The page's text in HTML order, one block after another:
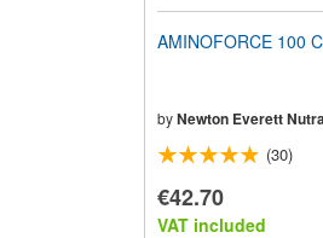
AMINOFORCE 100
byNewton Everett
(30)
€42.70
VAT included